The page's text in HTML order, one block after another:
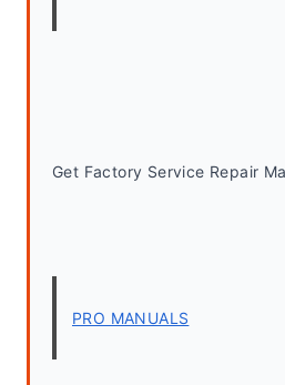
Get Factory Service Repair
PRO MANUALS